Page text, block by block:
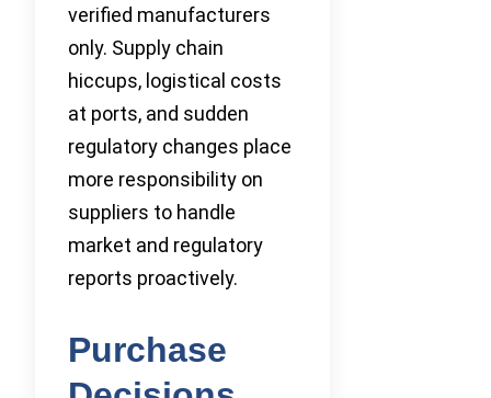
verified manufacturers
only. Supply chain
hiccups, logistical costs
at ports, and sudden
regulatory changes place
more responsibility on
suppliers to handle
market and regulatory
reports proactively.
Purchase